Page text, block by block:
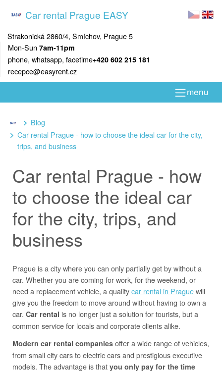
Car rental Prague EASY
Strakonická 2860/4, Smíchov, Prague 5
Mon-Sun 7am-11pm
phone, whatsapp, facetime+420 602 215 181
recepce@easyrent.cz
menu
Blog
Car rental Prague - how to choose the ideal car for the city,
trips, and business
Car rental Prague - how
to choose the ideal car
for the city, trips, and
business
Prague is a city where you can only partially get by without a
car. Whether you are coming for work, for the weekend, or
need a replacement vehicle, a qualitycar rental in Praguewill
give you the freedom to move around without having to own a
car. Car rental is no longer just a solution for tourists, but a
common service for locals and corporate clients alike.
Modern car rental companies offer a wide range of vehicles,
from small city cars to electric cars and prestigious executive
models. The advantage is that you only pay for the time